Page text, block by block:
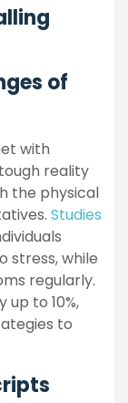
of
with
reality
the physical
Studies
stress, while
regularly.
to 10%,
to